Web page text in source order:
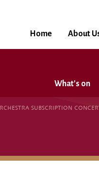
Home About
What's on
SUBSCRIPTION